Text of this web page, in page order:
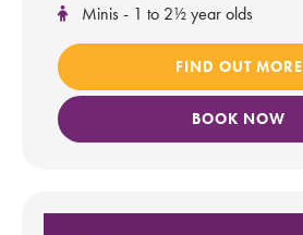
Minis - 1 to 2½ year olds
FIND OUT MORE
BOOK NOW